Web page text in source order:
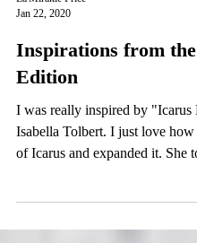
La'Mirakle Price
Jan 22, 2020
Inspirations from the
Edition
Isabella Tolbert. I just love how